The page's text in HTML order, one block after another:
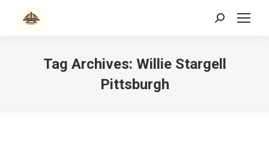
Search:
Tag Archives: Willie Stargell
Pittsburgh